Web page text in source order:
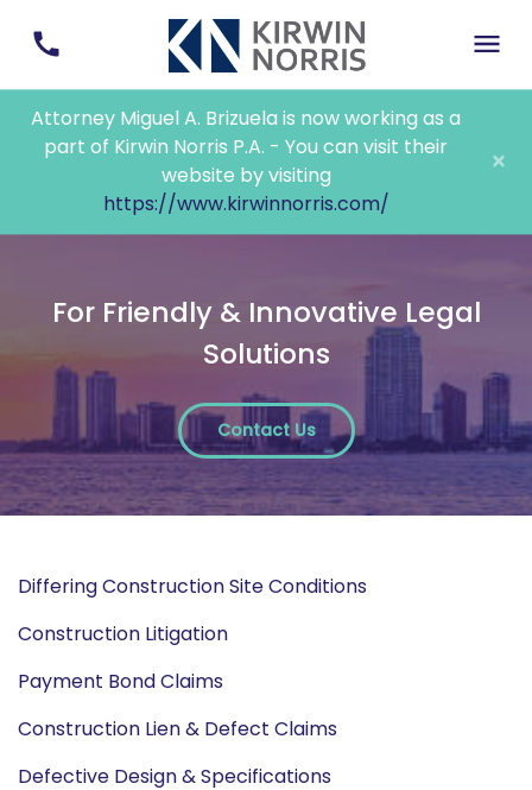
Attorney Miguel A. Brizuela is now working as a
part of Kirwin Norris P.A. - You can visit their
website by visiting
https://www.kirwinnorris.com/
×
For Friendly & Innovative Legal
Solutions
Contact Us
Differing Construction Site Conditions
Construction Litigation
Payment Bond Claims
Construction Lien & Defect Claims
Defective Design & Specifications